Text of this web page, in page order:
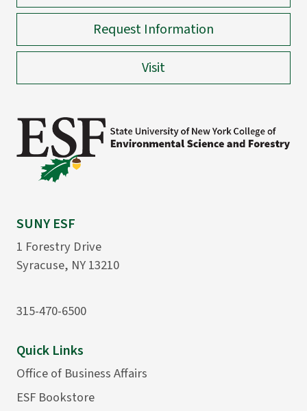
Request Information
Visit
SUNY ESF
1 Forestry Drive
Syracuse, NY 13210
315-470-6500
Quick Links
Office of Business Affairs
ESF Bookstore